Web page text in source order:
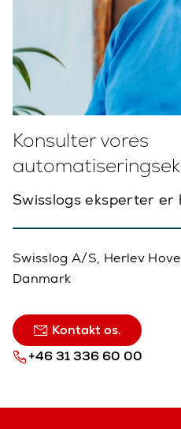
Konsulter vores
Swisslogs eksperter
Swisslog A/S, Herlev
Danmark
Kontakt os.
+46 31 336 60 00